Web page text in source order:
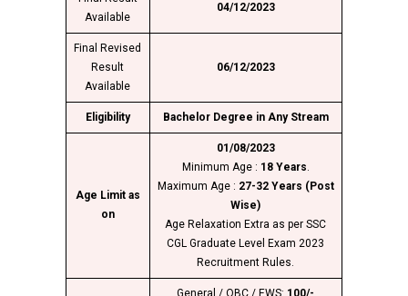
Available
04/12/2023
Final Revised
Result
Available
06/12/2023
Eligibility Bachelor Degree in Any Stream
Age Limit as
on
01/08/2023
Minimum Age : 18 Years.
Maximum Age : 27-32 Years (Post
Wise)
Age Relaxation Extra as per SSC
CGL Graduate Level Exam 2023
Recruitment Rules.